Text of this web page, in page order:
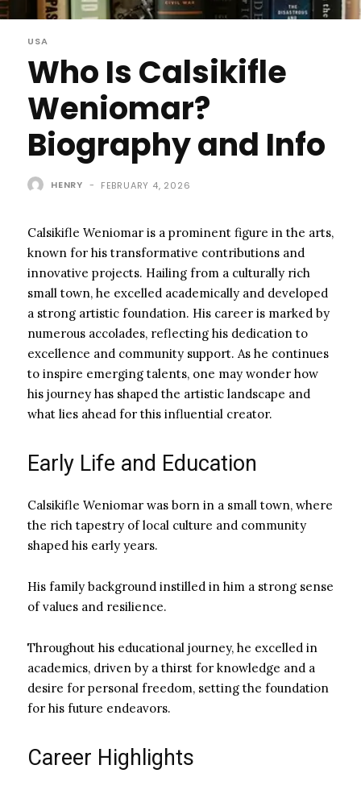
USA
Who Is Calsikifle
Weniomar?
Biography and Info
HENRY - FEBRUARY 4, 2026
Calsikifle Weniomar is a prominent figure in the arts,
known for his transformative contributions and
innovative projects. Hailing from a culturally rich
small town, he excelled academically and developed
a strong artistic foundation. His career is marked by
numerous accolades, reflecting his dedication to
excellence and community support. As he continues
to inspire emerging talents, one may wonder how
his journey has shaped the artistic landscape and
what lies ahead for this influential creator.
Early Life and Education
Calsikifle Weniomar was born in a small town, where
the rich tapestry of local culture and community
shaped his early years.
His family background instilled in him a strong sense
of values and resilience.
Throughout his educational journey, he excelled in
academics, driven by a thirst for knowledge and a
desire for personal freedom, setting the foundation
for his future endeavors.
Career Highlights